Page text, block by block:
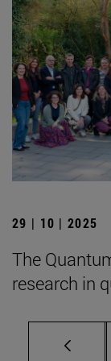
29 | 10 | 2025
The
research in